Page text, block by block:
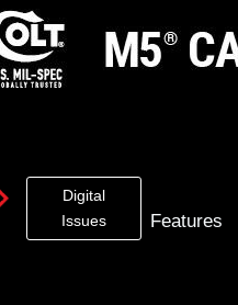
Digital
Issues
Features